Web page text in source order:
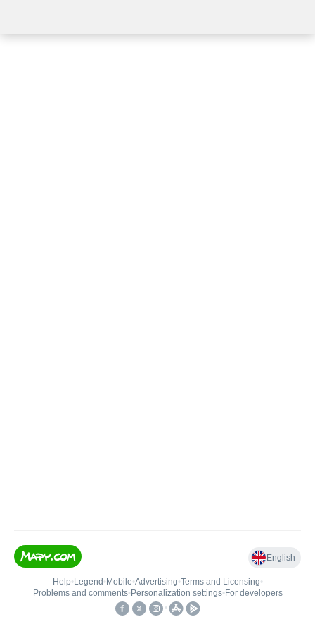
English
Help• Legend • Mobile•Advertising•Terms and Licensing•
Problems and comments• Personalization settings• For developers
•